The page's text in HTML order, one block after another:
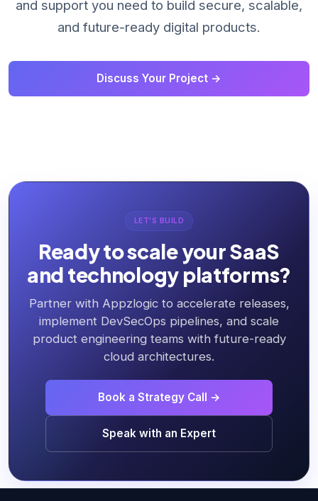
and support you need to build secure, scalable,
and future-ready digital products.
Discuss Your Project →
LET'S BUILD
Ready to scale your SaaS
and technology platforms?
Partner with Appzlogic to accelerate releases,
implement DevSecOps pipelines, and scale
product engineering teams with future-ready
cloud architectures.
Book a Strategy Call →
Speak with an Expert